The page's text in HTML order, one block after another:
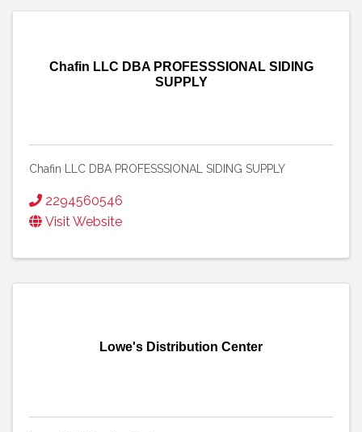
Chafin LLC DBA PROFESSSIONAL SIDING
SUPPLY
Chafin LLC DBA PROFESSSIONAL SIDING SUPPLY
2294560546
Visit Website
Lowe's Distribution Center